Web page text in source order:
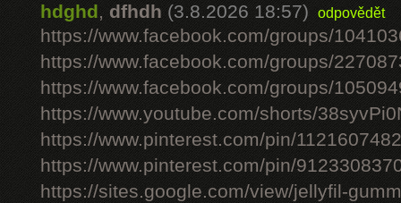
hdghd, dfhdh (3.8.2026 18:57) odpovědět
https://www.facebook.com/groups/
https://www.facebook.com/groups/
https://www.facebook.com/groups/
https://www.youtube.com/shorts/
https://www.pinterest.com/pin/
https://www.pinterest.com/pin/
https://sites.google.com/view/jellyfil-